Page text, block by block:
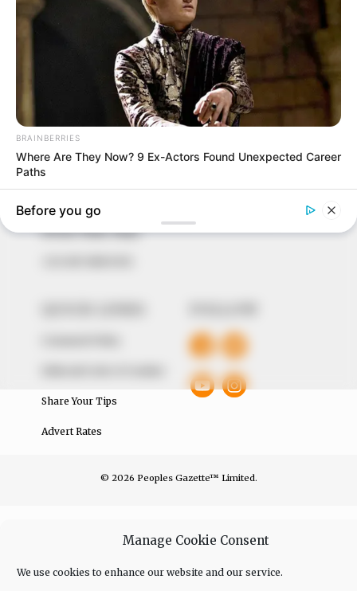
Manage Cookie Consent
We use cookies to enhance our website and our service.
In an era of fake news and overcrowded media
marketplace, the journalists at Peoples Gazette aim
to provide quality and practical information to help
our readers stay ahead and better understand events
around them. We focus on being the balanced source
of true, stimulating and independent journalism.
The Peoples Gazette Ltd, Plot 1095, Umar Shuaibu
Avenue, Utako, Abuja.
Share Your Tips
Advert Rates
© 2026 Peoples Gazette™ Limited.